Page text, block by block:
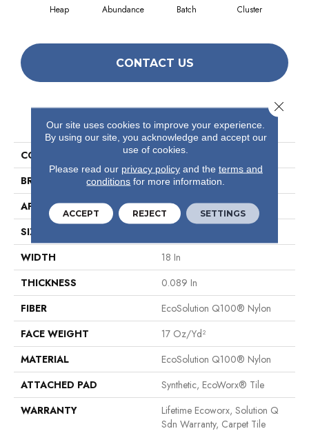
Heap Abundance Batch Cluster
CONTACT US
PRODUCT ATTRIBUTES
COLLECTION
Multiplicty 18 X 36
BRAND
Philadelphia Commercial
APPLICATION
Commercial
SIZE
WIDTH
18 In
THICKNESS
0.089 In
FIBER
EcoSolution Q100® Nylon
FACE WEIGHT
17 Oz/yd²
MATERIAL
EcoSolution Q100® Nylon
ATTACHED PAD
Synthetic, EcoWorx® Tile
WARRANTY
Lifetime Ecoworx, Solution Q
Sdn Warranty, Carpet Tile
Our site uses cookies to improve your experience.
By using our site, you acknowledge and accept our
use of cookies.
Please read our privacy policyand the terms and
conditions for more information.
ACCEPT REJECT SETTINGS
Close